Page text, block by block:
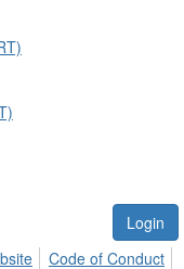
Login
Code of Conduct